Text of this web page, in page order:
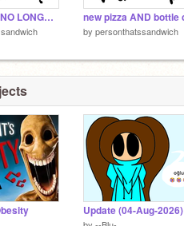
bottle cap is NO LONGER MY MAIN OC
by personthatssandwich
Update (04-Aug-2026)